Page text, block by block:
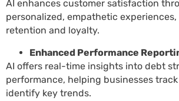
AI enhances customer satisfaction
personalized, empathetic
retention and loyalty.
Enhanced Performance
AI offers real-time insights into debt
performance, helping businesses
identify key trends.